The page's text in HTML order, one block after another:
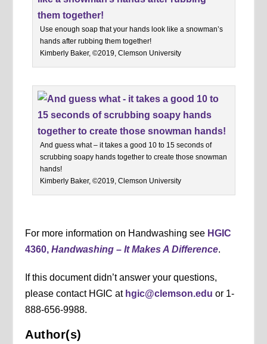
Use enough soap that your hands look like a snowman’s
hands after rubbing them together!
Kimberly Baker, ©2019, Clemson University
And guess what – it takes a good 10 to 15 seconds of
scrubbing soapy hands together to create those snowman
hands!
Kimberly Baker, ©2019, Clemson University
For more information on Handwashing see HGIC
4360,Handwashing – It Makes A Difference.
If this document didn’t answer your questions,
please contact HGIC at hgic@clemson.edu or 1-
888-656-9988.
Author(s)